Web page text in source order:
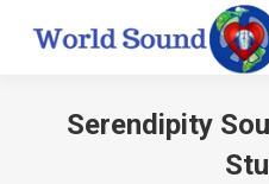
Serendipity